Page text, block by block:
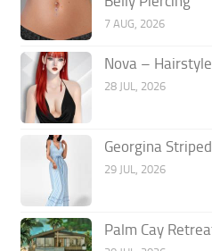
7 AUG, 2026
Nova – Hairstyle
28 JUL, 2026
Georgina
29 JUL, 2026
Palm Cay